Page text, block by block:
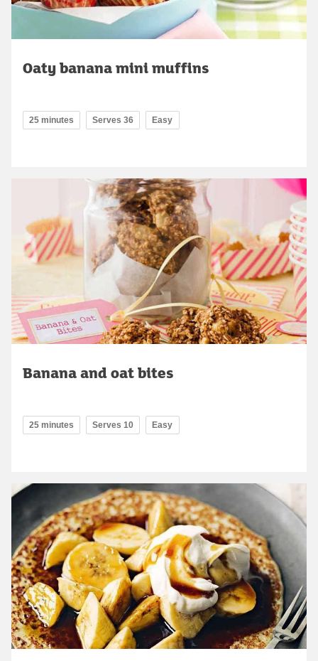
Oaty banana mini muffins
25 minutes Serves 36 Easy
Banana and oat bites
25 minutes Serves 10 Easy